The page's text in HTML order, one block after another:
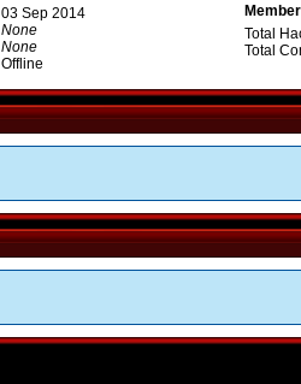
03 Sep 2014
None
None
Offline
Total
Total